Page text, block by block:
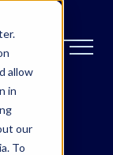
allow
in
our
To